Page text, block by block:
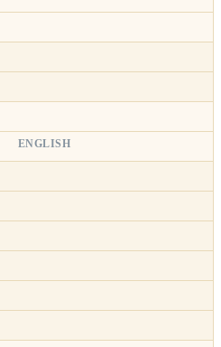
ENGLISH